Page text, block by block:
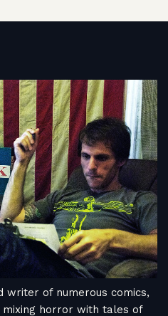
writer of numerous comics,
mixing horror with tales of